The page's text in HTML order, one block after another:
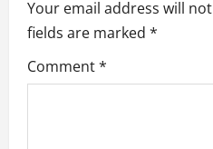
i
g
Your email address will
fields are marked *
Comment*